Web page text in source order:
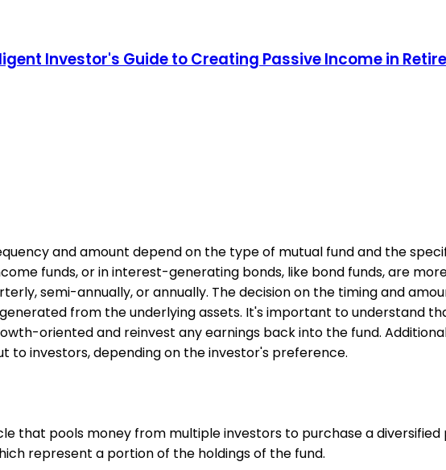
Investor's Guide to Creating Passive Income in
and amount depend on the type of mutual fund and the
funds, or in interest-generating bonds, like bond funds, are
semi-annually, or annually. The decision on the timing and
from the underlying assets. It's important to understand
oriented and reinvest any earnings back into the fund.
to investors, depending on the investor's preference.
that pools money from multiple investors to purchase a
represent a portion of the holdings of the fund.